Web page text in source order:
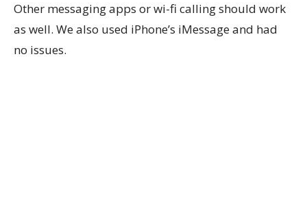
Other messaging apps or wi-fi calling should work
as well. We also used iPhone’s iMessage and had
no issues.